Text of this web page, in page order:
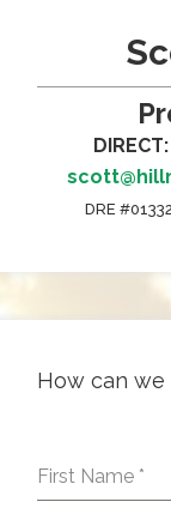
DRE
How can we
First Name *